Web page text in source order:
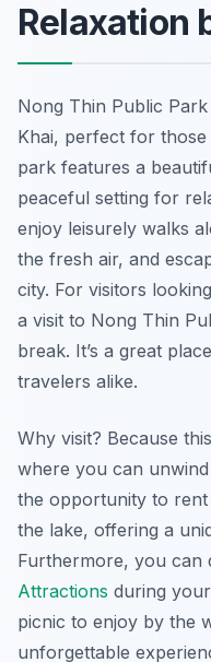
Relaxation
Nong Thin Public
Khai, perfect for those
park features a
peaceful setting for
enjoy leisurely walks
the fresh air, and
city. For visitors
a visit to Nong Thin
break. It’s a great
travelers alike.
Why visit? Because
where you can
the opportunity to rent
the lake, offering a
Furthermore, you can
Attractions during
picnic to enjoy by the
unforgettable